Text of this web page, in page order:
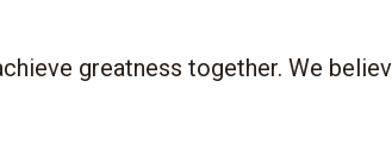
greatness together. We